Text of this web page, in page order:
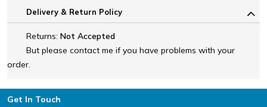
Delivery & Return Policy
Returns: Not Accepted
But please contact me if you have problems with your
order.
Footer
Get In Touch